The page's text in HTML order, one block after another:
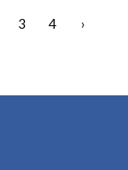
3 4 ›